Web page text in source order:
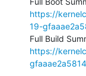
https://
19-
https://